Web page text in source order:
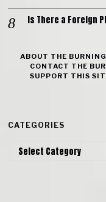
Is There a Foreign
ABOUT THE
CONTACT THE
SUPPORT THIS
CATEGORIES
Categories